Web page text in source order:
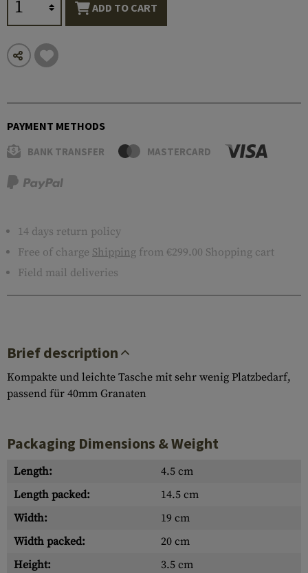
ADD TO CART
PAYMENT METHODS
BANK TRANSFER MASTERCARD
14 days return policy
Free of charge Shipping from €299.00 Shopping cart
Field mail deliveries
Brief description
Kompakte und leichte Tasche mit sehr wenig Platzbedarf,
passend für 40mm Granaten
Packaging Dimensions & Weight
Length:
4.5 cm
Length packed:
14.5 cm
Width:
19 cm
Width packed:
20 cm
Height:
3.5 cm